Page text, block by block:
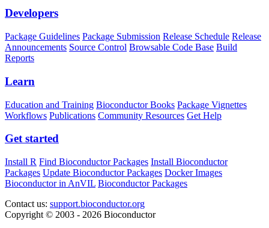
Developers
Package Guidelines Package Submission Release Schedule Release
Announcements Source Control Browsable Code Base Build
Reports
Learn
Education and Training Bioconductor Books Package Vignettes
Workflows Publications Community Resources Get Help
Get started
Install R Find Bioconductor Packages Install Bioconductor
Packages Update Bioconductor Packages Docker Images
Bioconductor in AnVIL Bioconductor Packages
Contact us: support.bioconductor.org
Copyright © 2003 - 2026 Bioconductor